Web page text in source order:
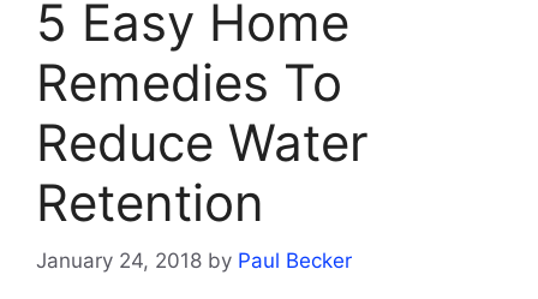
5 Easy Home
Remedies To
Reduce Water
Retention
January 24, 2018 by Paul Becker